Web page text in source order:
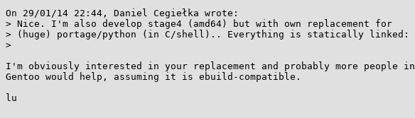
On 29/01/14 22:44, Daniel Cegiełka wrote:
> Nice. I'm also develop stage4 (amd64) but with own replacement for
> (huge) portage/python (in C/shell).. Everything is statically linked:
>
I'm obviously interested in your replacement and probably more people in
Gentoo would help, assuming it is ebuild-compatible.
lu